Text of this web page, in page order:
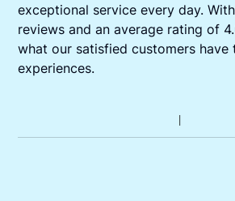
exceptional service every day.
reviews and an average rating of
what our satisfied customers
experiences.